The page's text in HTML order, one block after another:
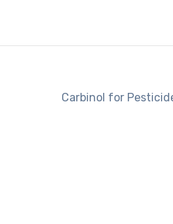
Carbinol for